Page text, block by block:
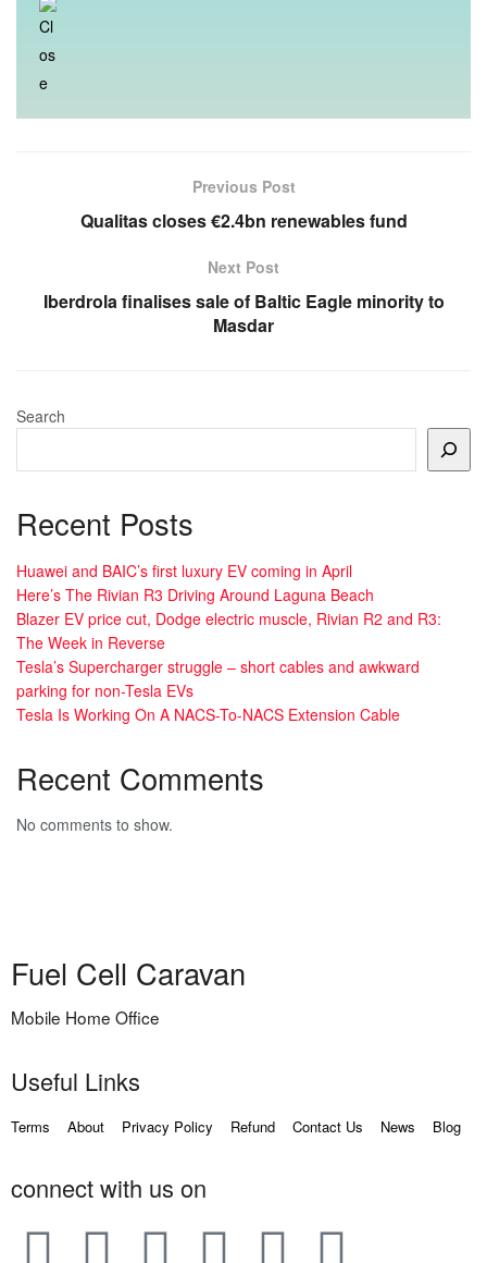
Previous Post
Qualitas closes €2.4bn renewables fund
Next Post
Iberdrola finalises sale of Baltic Eagle minority to
Masdar
Search
Recent Posts
Huawei and BAIC’s first luxury EV coming in April
Here’s The Rivian R3 Driving Around Laguna Beach
Blazer EV price cut, Dodge electric muscle, Rivian R2 and R3:
The Week in Reverse
Tesla’s Supercharger struggle – short cables and awkward
parking for non-Tesla EVs
Tesla Is Working On A NACS-To-NACS Extension Cable
Recent Comments
No comments to show.
Fuel Cell Caravan
Mobile Home Office
Useful Links
Terms About Privacy Policy Refund Contact Us News Blog
connect with us on